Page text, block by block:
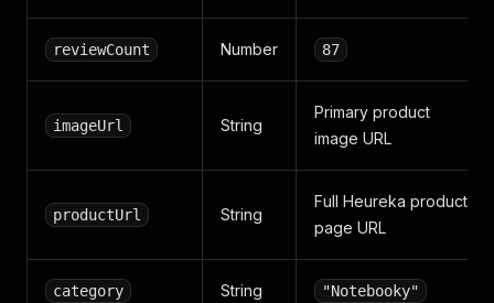
reviewCount Number 87
imageUrl String
Primary product
image URL
productUrl String
Full Heureka product
page URL
category String "Notebooky"